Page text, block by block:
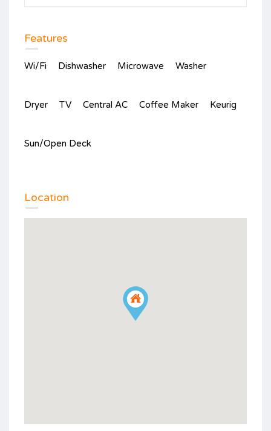
Features
Wi/Fi Dishwasher Microwave Washer
Dryer TV Central AC Coffee Maker Keurig
Sun/Open Deck
Location